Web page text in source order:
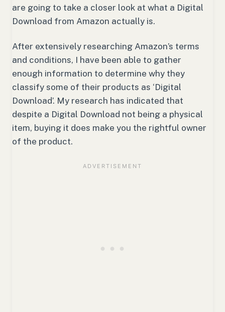
are going to take a closer look at what a Digital
Download from Amazon actually is.
After extensively researching Amazon’s terms
and conditions, I have been able to gather
enough information to determine why they
classify some of their products as ‘Digital
Download’. My research has indicated that
despite a Digital Download not being a physical
item, buying it does make you the rightful owner
of the product.